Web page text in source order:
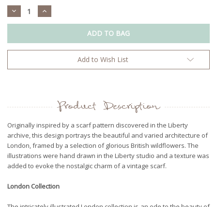
Decrease
Quantity:
Increase
Quantity:
Add to Wish List
Product Description
Originally inspired by a scarf pattern discovered in the Liberty
archive, this design portrays the beautiful and varied architecture of
London, framed by a selection of glorious British wildflowers. The
illustrations were hand drawn in the Liberty studio and a texture was
added to evoke the nostalgic charm of a vintage scarf.
London Collection